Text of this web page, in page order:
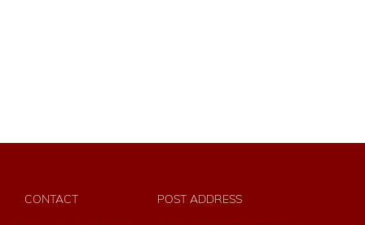
CONTACT POST ADDRESS